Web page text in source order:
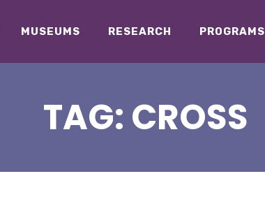
MUSEUMS RESEARCH PROGRAMS
TAG: CROSS